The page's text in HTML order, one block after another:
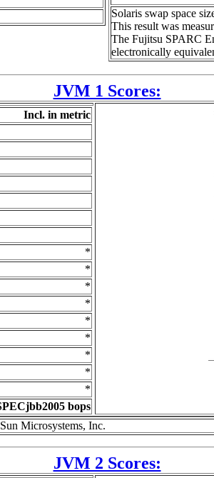
Solaris swap space
This result was
The Fujitsu SPARC
electronically
JVM 1 Scores:
Incl. in metric
*
*
*
*
*
*
*
*
*
bops
Sun Microsystems, Inc.
JVM 2 Scores: